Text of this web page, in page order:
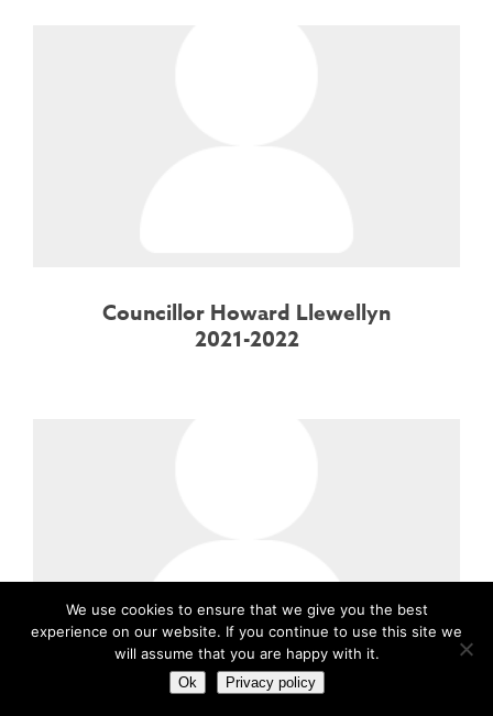
Councillor Howard Llewellyn
2021-2022
We use cookies to ensure that we give you the best
experience on our website. If you continue to use this site we
will assume that you are happy with it.
Ok Privacy policy